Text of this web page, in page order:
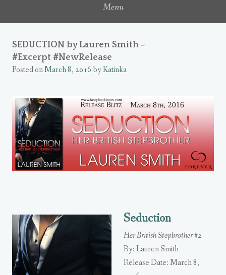
Menu
SEDUCTION by Lauren Smith ~
#Excerpt #NewRelease
Posted onMarch 8, 2016byKatinka
Seduction
Her British Stepbrother #2
By: Lauren Smith
Release Date: March 8,